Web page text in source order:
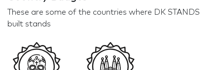
These are some of the countries where DK STANDS
built stands